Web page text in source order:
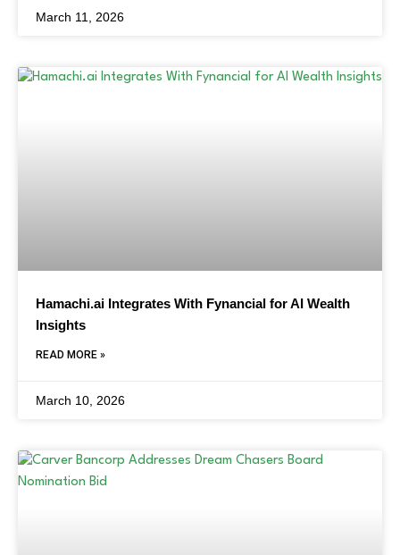
March 11, 2026
Hamachi.ai Integrates With Fynancial for AI Wealth
Insights
READ MORE »
March 10, 2026